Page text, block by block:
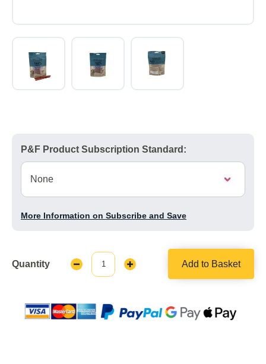
P&F Product Subscription Standard:
More Information on Subscribe and Save
Quantity
Decrease
Quantity:
Increase
Add to Basket